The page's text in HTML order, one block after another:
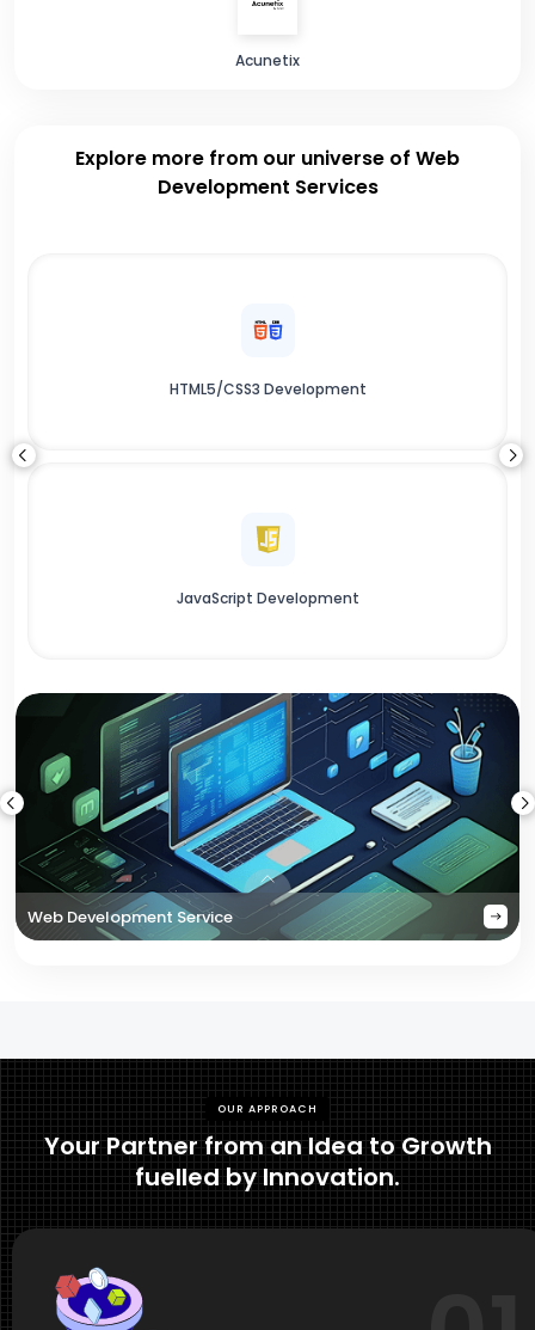
Acunetix
Explore more from our universe of Web
Development Services
HTML5/CSS3 Development
JavaScript Development
Web Development Service
OUR APPROACH
Your Partner from an Idea to Growth
fuelled by Innovation.